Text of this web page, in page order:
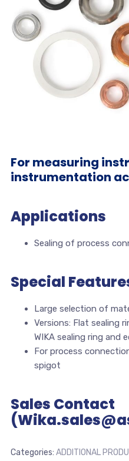
For measuring
instrumentation
Applications
Sealing of process
Special
Large selection of
Versions: Flat sealing
WIKA sealing ring and
For process
spigot
Sales Contact
Categories: ADDITIONAL